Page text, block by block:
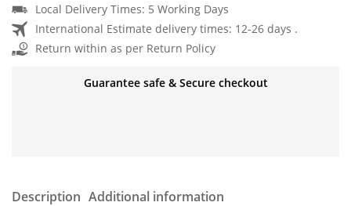
Local Delivery Times: 5 Working Days
International Estimate delivery times: 12-26 days .
Return within as per Return Policy
Guarantee safe & Secure checkout
Description Additional information